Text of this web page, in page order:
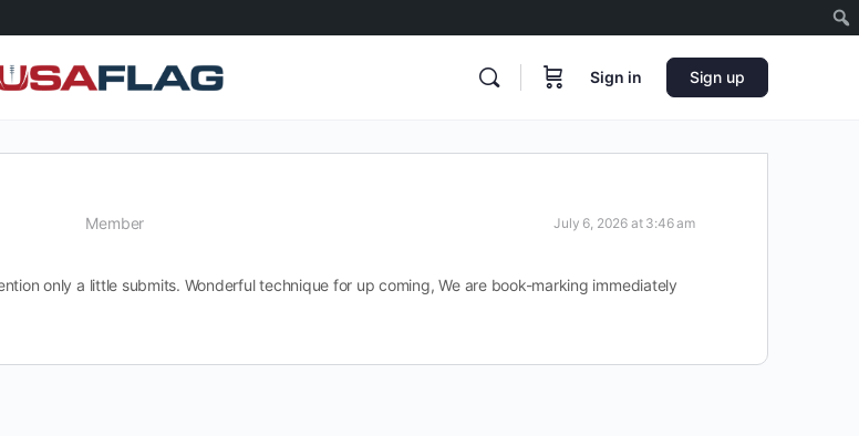
Sign in Sign up
Member July 6, 2026 at 3:46 am
only a little submits. Wonderful technique for up coming, We are book-marking immediately